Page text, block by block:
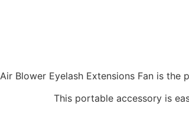
Blower Eyelash Extensions Fan is
This portable accessory is